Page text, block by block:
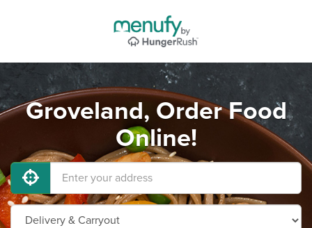
Groveland, Order Food
Online!